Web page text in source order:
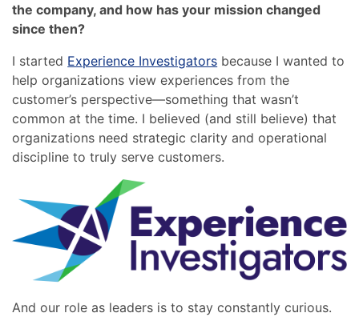
the company, and how has your mission changed
since then?
I started Experience Investigators because I wanted to
help organizations view experiences from the
customer’s perspective—something that wasn’t
common at the time. I believed (and still believe) that
organizations need strategic clarity and operational
discipline to truly serve customers.
And our role as leaders is to stay constantly curious.